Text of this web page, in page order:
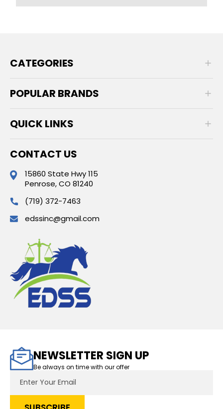
CATEGORIES
POPULAR BRANDS
QUICK LINKS
CONTACT US
15860 State Hwy 115
Penrose, CO 81240
(719) 372-7463
edssinc@gmail.com
NEWSLETTER SIGN UP
Be always on time with our offer
Address